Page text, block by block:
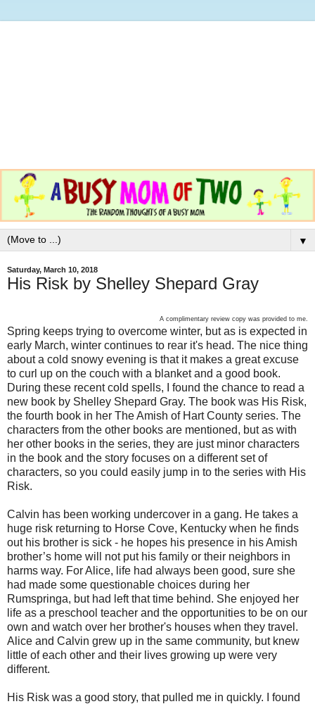
▼
Saturday, March 10, 2018
His Risk by Shelley Shepard Gray
A complimentary review copy was provided to me.
Spring keeps trying to overcome winter, but as is expected in
early March, winter continues to rear it's head. The nice thing
about a cold snowy evening is that it makes a great excuse
to curl up on the couch with a blanket and a good book.
During these recent cold spells, I found the chance to read a
new book by Shelley Shepard Gray. The book was His Risk,
the fourth book in her The Amish of Hart County series. The
characters from the other books are mentioned, but as with
her other books in the series, they are just minor characters
in the book and the story focuses on a different set of
characters, so you could easily jump in to the series with His
Risk.
Calvin has been working undercover in a gang. He takes a
huge risk returning to Horse Cove, Kentucky when he finds
out his brother is sick - he hopes his presence in his Amish
brother’s home will not put his family or their neighbors in
harms way. For Alice, life had always been good, sure she
had made some questionable choices during her
Rumspringa, but had left that time behind. She enjoyed her
life as a preschool teacher and the opportunities to be on our
own and watch over her brother's houses when they travel.
Alice and Calvin grew up in the same community, but knew
little of each other and their lives growing up were very
different.
His Risk was a good story, that pulled me in quickly. I found